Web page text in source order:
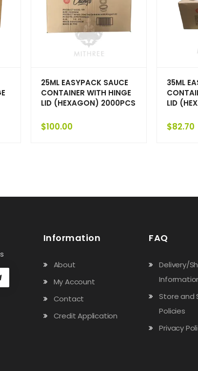
25ML EASYPACK SAUCE
CONTAINER WITH HINGE
LID (HEXAGON) 2000PCS
$100.00
35ML
LID
$82.70
Information
About
My Account
Contact
Credit Application
FAQ
Delivery/
Store and
Policies
Privacy